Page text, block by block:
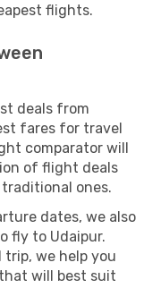
flights.
deals from
fares for travel
comparator will
of flight deals
ones.
dates, we also
fly to Udaipur.
we help you
will best suit